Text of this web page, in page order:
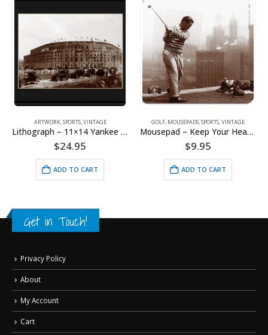
ARTWORK,SPORTS,VINTAGE
Lithograph – 11×14 Yankee Stadium
$24.95
ADD TO CART
GOLF, MOUSEPADS,SPORTS,VINTAGE
Mousepad – Keep Your Head Still
$9.95
ADD TO CART
Get in Touch!
Privacy Policy
About
My Account
Cart